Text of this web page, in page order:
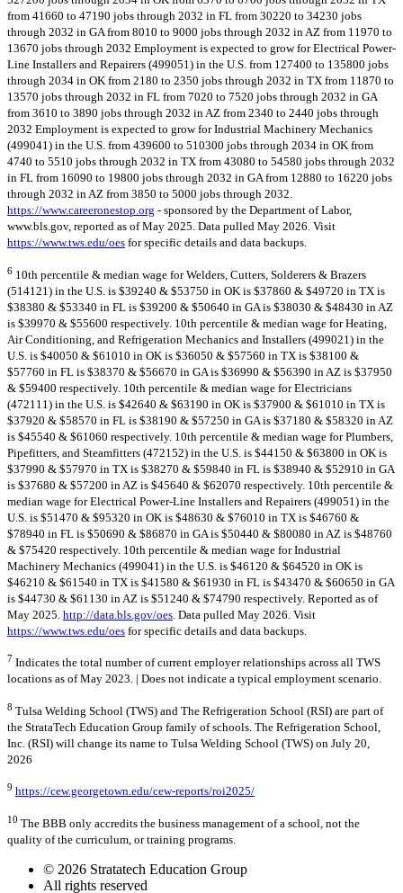
from 41660 to 47190 jobs through 2032 in FL from 30220 to 34230 jobs
through 2032 in GA from 8010 to 9000 jobs through 2032 in AZ from 11970 to
13670 jobs through 2032 Employment is expected to grow for Electrical Power-
Line Installers and Repairers (499051) in the U.S. from 127400 to 135800 jobs
through 2034 in OK from 2180 to 2350 jobs through 2032 in TX from 11870 to
13570 jobs through 2032 in FL from 7020 to 7520 jobs through 2032 in GA
from 3610 to 3890 jobs through 2032 in AZ from 2340 to 2440 jobs through
2032 Employment is expected to grow for Industrial Machinery Mechanics
(499041) in the U.S. from 439600 to 510300 jobs through 2034 in OK from
4740 to 5510 jobs through 2032 in TX from 43080 to 54580 jobs through 2032
in FL from 16090 to 19800 jobs through 2032 in GA from 12880 to 16220 jobs
through 2032 in AZ from 3850 to 5000 jobs through 2032.
https://www.careeronestop.org - sponsored by the Department of Labor,
www.bls.gov, reported as of May 2025. Data pulled May 2026. Visit
https://www.tws.edu/oes for specific details and data backups.
6 10th percentile & median wage for Welders, Cutters, Solderers & Brazers
(514121) in the U.S. is $39240 & $53750 in OK is $37860 & $49720 in TX is
$38380 & $53340 in FL is $39200 & $50640 in GA is $38030 & $48430 in AZ
is $39970 & $55600 respectively. 10th percentile & median wage for Heating,
Air Conditioning, and Refrigeration Mechanics and Installers (499021) in the
U.S. is $40050 & $61010 in OK is $36050 & $57560 in TX is $38100 &
$57760 in FL is $38370 & $56670 in GA is $36990 & $56390 in AZ is $37950
& $59400 respectively. 10th percentile & median wage for Electricians
(472111) in the U.S. is $42640 & $63190 in OK is $37900 & $61010 in TX is
$37920 & $58570 in FL is $38190 & $57250 in GA is $37180 & $58320 in AZ
is $45540 & $61060 respectively. 10th percentile & median wage for Plumbers,
Pipefitters, and Steamfitters (472152) in the U.S. is $44150 & $63800 in OK is
$37990 & $57970 in TX is $38270 & $59840 in FL is $38940 & $52910 in GA
is $37680 & $57200 in AZ is $45640 & $62070 respectively. 10th percentile &
median wage for Electrical Power-Line Installers and Repairers (499051) in the
U.S. is $51470 & $95320 in OK is $48630 & $76010 in TX is $46760 &
$78940 in FL is $50690 & $86870 in GA is $50440 & $80080 in AZ is $48760
& $75420 respectively. 10th percentile & median wage for Industrial
Machinery Mechanics (499041) in the U.S. is $46120 & $64520 in OK is
$46210 & $61540 in TX is $41580 & $61930 in FL is $43470 & $60650 in GA
is $44730 & $61130 in AZ is $51240 & $74790 respectively. Reported as of
May 2025. http://data.bls.gov/oes . Data pulled May 2026. Visit
https://www.tws.edu/oes for specific details and data backups.
7 Indicates the total number of current employer relationships across all TWS
locations as of May 2023. | Does not indicate a typical employment scenario.
8 Tulsa Welding School (TWS) and The Refrigeration School (RSI) are part of
the StrataTech Education Group family of schools. The Refrigeration School,
Inc. (RSI) will change its name to Tulsa Welding School (TWS) on July 20,
2026
9 https://cew.georgetown.edu/cew-reports/roi2025/
10 The BBB only accredits the business management of a school, not the
quality of the curriculum, or training programs.
© 2026 Stratatech Education Group
All rights reserved